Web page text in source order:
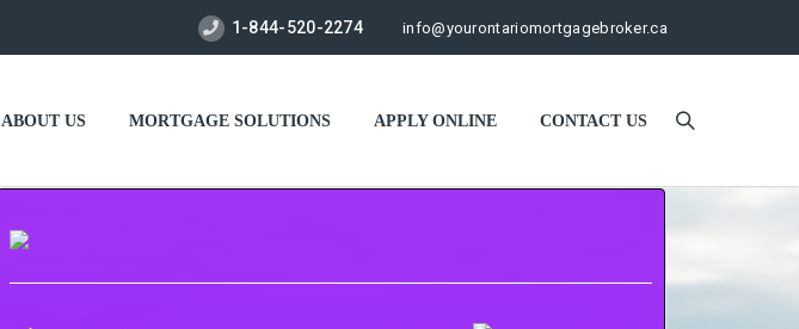
info@yourontariomortgagebroker.ca
1-844-520-2274
ABOUT US MORTGAGE SOLUTIONS APPLY ONLINE CONTACT US